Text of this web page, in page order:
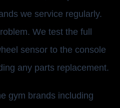
we service regularly.
We test the full
sensor to the console
any parts replacement.
gym brands including